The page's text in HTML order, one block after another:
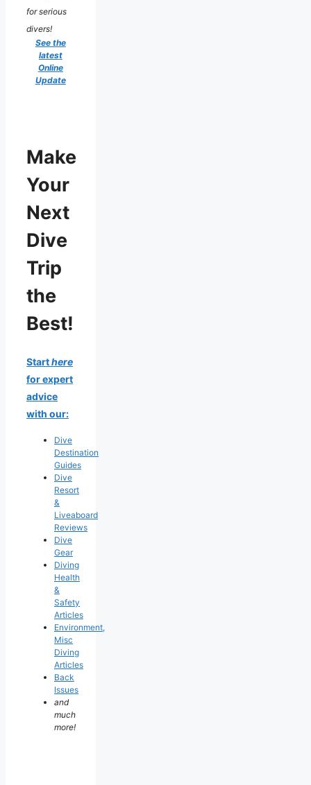
for serious
divers!
See the
latest
Online
Update
Make
Your
Next
Dive
Trip
the
Best!
Starthere
for expert
advice
with our:
Dive
Destination
Guides
Dive
Resort
&
Liveaboard
Reviews
Dive
Gear
Diving
Health
&
Safety
Articles
Environment,
Misc
Diving
Articles
Back
Issues
and
much
more!